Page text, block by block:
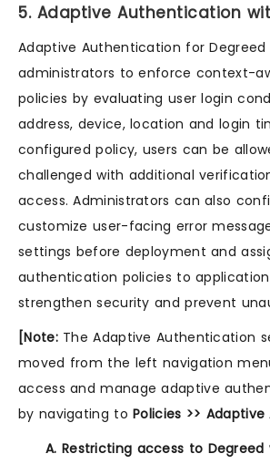
5. Adaptive Authentication
Adaptive Authentication for Degreed
administrators to enforce context-
policies by evaluating user login
address, device, location and login
configured policy, users can be
challenged with additional
access. Administrators can also
customize user-facing error
settings before deployment and
authentication policies to
strengthen security and prevent
[Note:The Adaptive Authentication
moved from the left navigation
access and manage adaptive
by navigating toPolicies >> Adaptive
A. Restricting access to Degreed